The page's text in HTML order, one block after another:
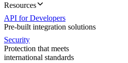
Resources
API for Developers
Pre-built integration solutions
Security
Protection that meets
international standards